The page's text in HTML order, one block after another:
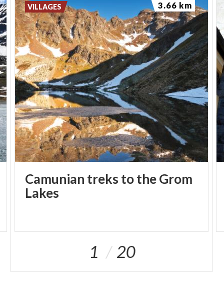
Camunian treks to the Grom
Lakes
VILLAGES 3.66 km
1 20